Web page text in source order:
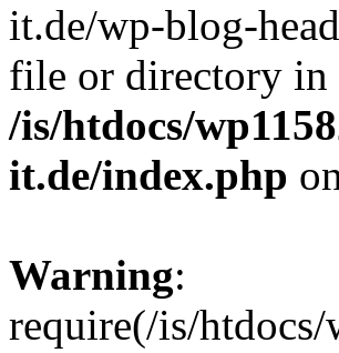
it.de/wp-blog-
file or directory in
/is/htdocs/
it.de/index.php
Warning:
require(/is/